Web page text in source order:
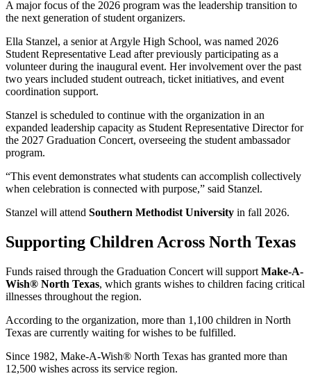
A major focus of the 2026 program was the leadership transition to
the next generation of student organizers.
Ella Stanzel, a senior at Argyle High School, was named 2026
Student Representative Lead after previously participating as a
volunteer during the inaugural event. Her involvement over the past
two years included student outreach, ticket initiatives, and event
coordination support.
Stanzel is scheduled to continue with the organization in an
expanded leadership capacity as Student Representative Director for
the 2027 Graduation Concert, overseeing the student ambassador
program.
“This event demonstrates what students can accomplish collectively
when celebration is connected with purpose,” said Stanzel.
Stanzel will attend Southern Methodist University in fall 2026.
Supporting Children Across North Texas
Funds raised through the Graduation Concert will support Make-A-
Wish® North Texas, which grants wishes to children facing critical
illnesses throughout the region.
According to the organization, more than 1,100 children in North
Texas are currently waiting for wishes to be fulfilled.
Since 1982, Make-A-Wish® North Texas has granted more than
12,500 wishes across its service region.